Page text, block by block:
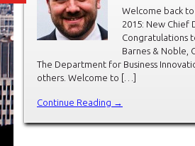
Welcome back
2015: New Chief
Congratulations
Barnes & Noble,
The Department for Business
others. Welcome to […]
Continue Reading →